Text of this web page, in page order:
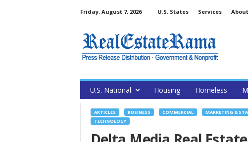
Friday, August 7, 2026 U.S. States Services About
U.S. National Housing Homeless
ARTICLES BUSINESS COMMERCIAL MARKETING &
TECHNOLOGY